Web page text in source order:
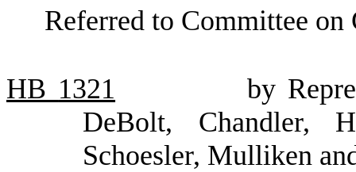
Referred to Committee
HB 1321
by
DeBolt, Chandler,
Schoesler, Mulliken